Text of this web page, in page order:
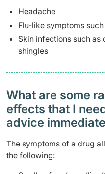
Headache
Flu-like symptoms
Skin infections such as
shingles
What are some
effects that I
advice
The symptoms of a drug
the following: